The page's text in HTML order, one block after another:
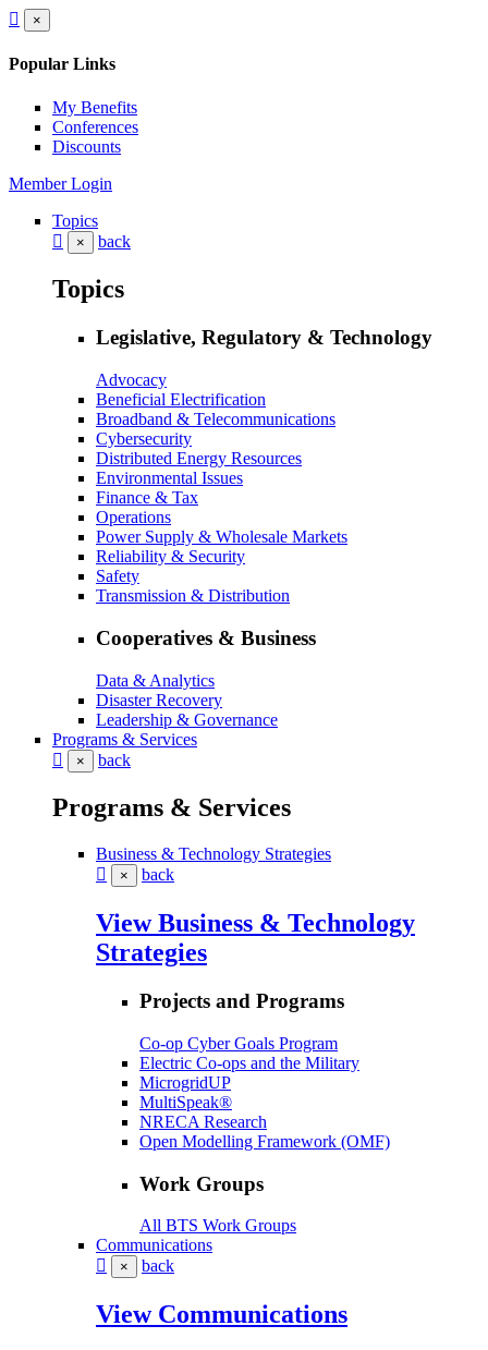
×
Popular Links
My Benefits
Conferences
Discounts
Member Login
Topics
× back
Topics
Legislative, Regulatory & Technology
Advocacy
Beneficial Electrification
Broadband & Telecommunications
Cybersecurity
Distributed Energy Resources
Environmental Issues
Finance & Tax
Operations
Power Supply & Wholesale Markets
Reliability & Security
Safety
Transmission & Distribution
Cooperatives & Business
Data & Analytics
Disaster Recovery
Leadership & Governance
Programs & Services
× back
Programs & Services
Business & Technology Strategies
× back
View Business & Technology
Strategies
Projects and Programs
Co-op Cyber Goals Program
Electric Co-ops and the Military
MicrogridUP
MultiSpeak®
NRECA Research
Open Modelling Framework (OMF)
Work Groups
All BTS Work Groups
Communications
× back
View Communications